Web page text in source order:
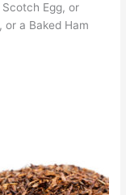
Egg, or
or a Baked Ham